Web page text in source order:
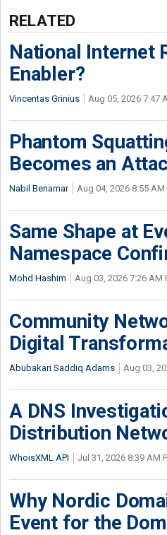
RELATED
National Internet
Enabler?
Vincentas Grinius Aug 05, 2026 7:47
Phantom
Becomes an
Nabil Benamar Aug 04, 2026 8:55 AM
Same Shape at
Namespace
Mohd Hashim Aug 03, 2026 7:26 AM
Community
Digital
Abubakari Saddiq Adams Aug 03,
A DNS
Distribution
WhoisXML API Jul 31, 2026 8:39 AM
Why Nordic
Event for the